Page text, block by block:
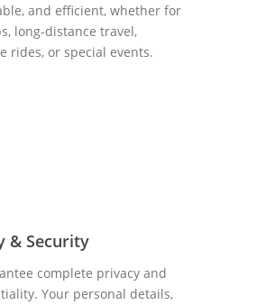
and efficient, whether for
long-distance travel,
rides, or special events.
& Security
complete privacy and
Your personal details,